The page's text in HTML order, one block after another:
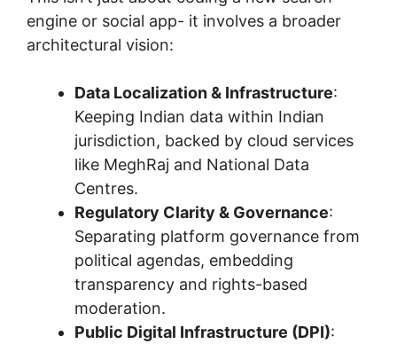
engine or social app- it involves a broader
architectural vision:
Data Localization & Infrastructure:
Keeping Indian data within Indian
jurisdiction, backed by cloud services
like MeghRaj and National Data
Centres.
Regulatory Clarity & Governance:
Separating platform governance from
political agendas, embedding
transparency and rights-based
moderation.
Public Digital Infrastructure (DPI):